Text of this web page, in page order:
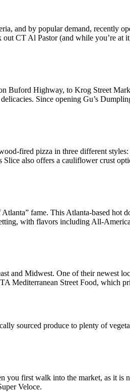
and by popular demand, recently
CT Al Pastor (and while you’re
Buford Highway, to Krog Street
Since opening Gu’s
fired pizza in three different
also offers a cauliflower crust
fame. This Atlanta-based hot
with flavors including All-
and Midwest. One of their newest
Mediterranean Street Food, which
sourced produce to plenty of
you first walk into the market, as it is
Veloce.